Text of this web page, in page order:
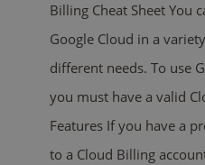
Billing Cheat Sheet You
Google Cloud in a
different needs. To use
you must have a valid
Features If you have a
to a Cloud Billing